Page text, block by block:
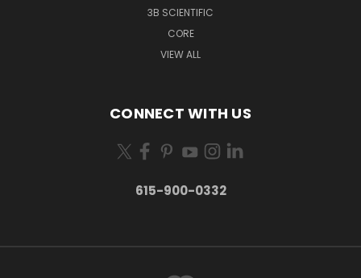
3B SCIENTIFIC
CORE
VIEW ALL
CONNECT WITH US
615-900-0332